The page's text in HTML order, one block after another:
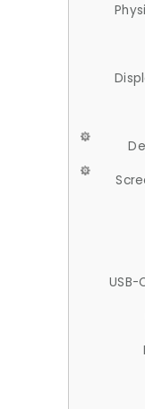
USB-